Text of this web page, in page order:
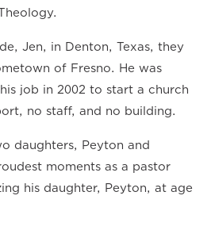
Jen, in Denton, Texas, they
of Fresno. He was
job in 2002 to start a church
no staff, and no building.
daughters, Peyton and
moments as a pastor
his daughter, Peyton, at age